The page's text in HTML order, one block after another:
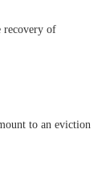
recovery of
to an eviction